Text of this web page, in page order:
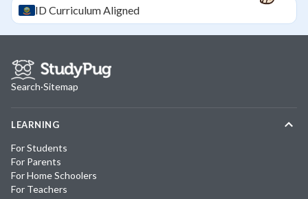
IDCurriculum Aligned
Search·Sitemap
LEARNING
For Students
For Parents
For Home Schoolers
For Teachers